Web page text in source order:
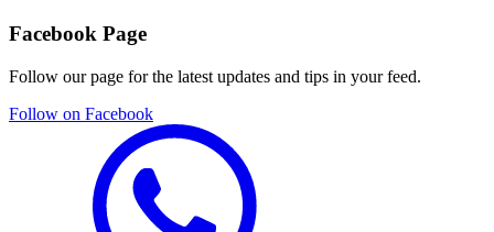
Facebook Page
Follow our page for the latest updates and tips in your feed.
Follow on Facebook